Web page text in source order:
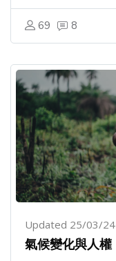
69 8
Updated 25/03/24
氣候變化與人權